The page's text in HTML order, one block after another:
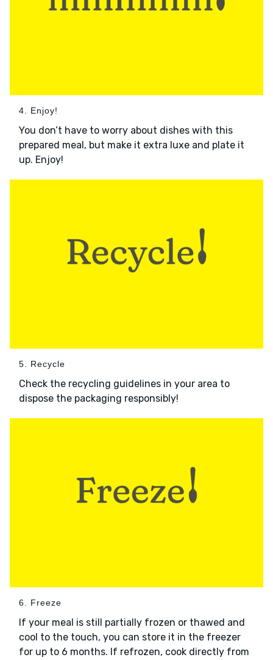
4. Enjoy!
You don’t have to worry about dishes with this
prepared meal, but make it extra luxe and plate it
up. Enjoy!
5. Recycle
Check the recycling guidelines in your area to
dispose the packaging responsibly!
6. Freeze
If your meal is still partially frozen or thawed and
cool to the touch, you can store it in the freezer
for up to 6 months. If refrozen, cook directly from